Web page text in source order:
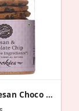
Eggless Besan Choco Chip Cookies (Pack Of 2)